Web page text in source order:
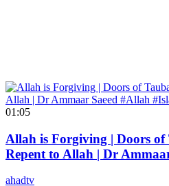
01:05
Allah is Forgiving | Doors of
Repent to Allah | Dr
ahadtv